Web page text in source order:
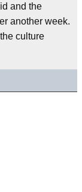
and the
another week.
culture